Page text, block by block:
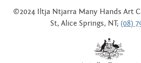
©2024 Iltja Ntjarra Many Hands Art
St, Alice Springs, NT; (08)